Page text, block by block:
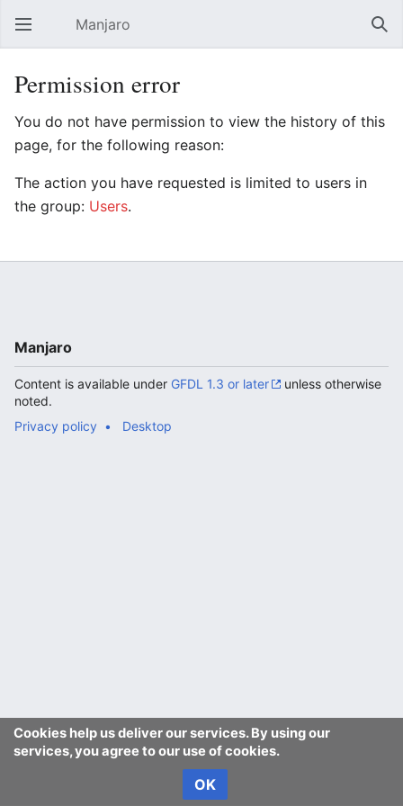
Open main menu Manjaro
Permission error
You do not have permission to view the history of this
page, for the following reason:
The action you have requested is limited to users in
the group: Users.
Cookies help us deliver our services. By using our
services, you agree to our use of cookies.
OK
Manjaro
Content is available under GFDL 1.3 or later
unless otherwise
noted.
Privacy policy
Desktop